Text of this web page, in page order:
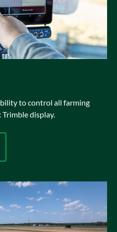
to control all farming
display.